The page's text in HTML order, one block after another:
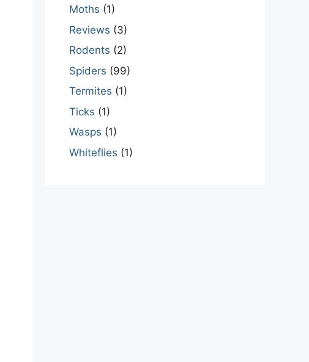
Moths (1)
Reviews (3)
Rodents (2)
Spiders (99)
Termites (1)
Ticks (1)
Wasps (1)
Whiteflies (1)